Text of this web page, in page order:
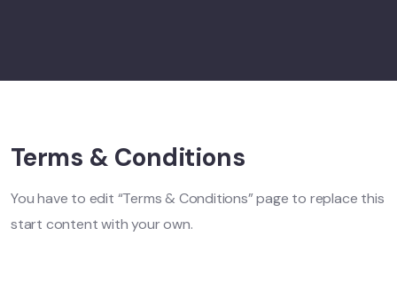
Terms & Conditions
You have to edit “Terms & Conditions” page to replace this
start content with your own.